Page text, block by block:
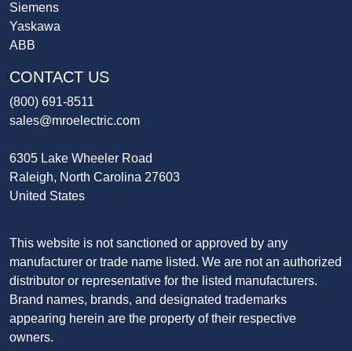
Siemens
Yaskawa
ABB
CONTACT US
(800) 691-8511
sales@mroelectric.com
6305 Lake Wheeler Road
Raleigh, North Carolina 27603
United States
This website is not sanctioned or approved by any
manufacturer or trade name listed. We are not an authorized
distributor or representative for the listed manufacturers.
Brand names, brands, and designated trademarks
appearing herein are the property of their respective
owners.